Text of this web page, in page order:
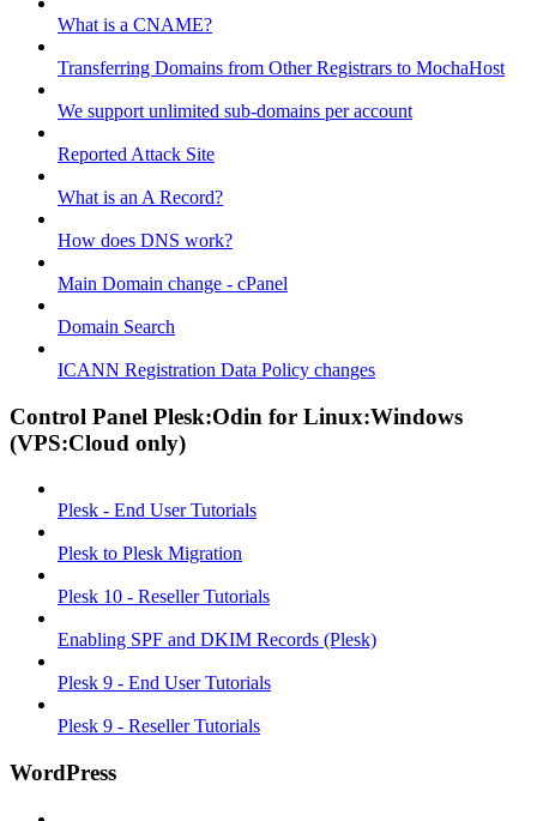
What is a CNAME?
Transferring Domains from Other Registrars to MochaHost
We support unlimited sub-domains per account
Reported Attack Site
What is an A Record?
How does DNS work?
Main Domain change - cPanel
Domain Search
ICANN Registration Data Policy changes
Control Panel Plesk:Odin for Linux:Windows
(VPS:Cloud only)
Plesk - End User Tutorials
Plesk to Plesk Migration
Plesk 10 - Reseller Tutorials
Enabling SPF and DKIM Records (Plesk)
Plesk 9 - End User Tutorials
Plesk 9 - Reseller Tutorials
WordPress